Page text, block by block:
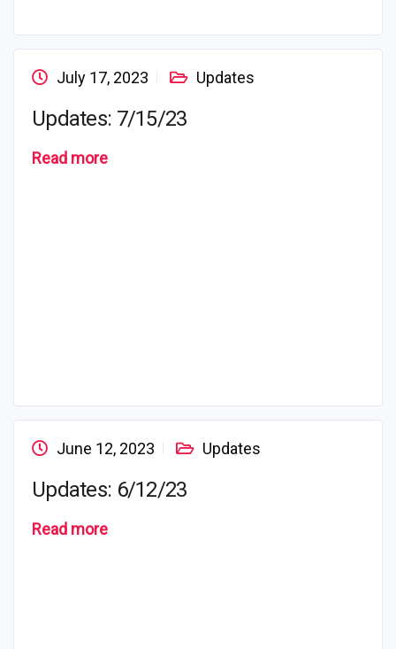
July 17, 2023 Updates
Updates: 7/15/23
Read more
June 12, 2023 Updates
Updates: 6/12/23
Read more